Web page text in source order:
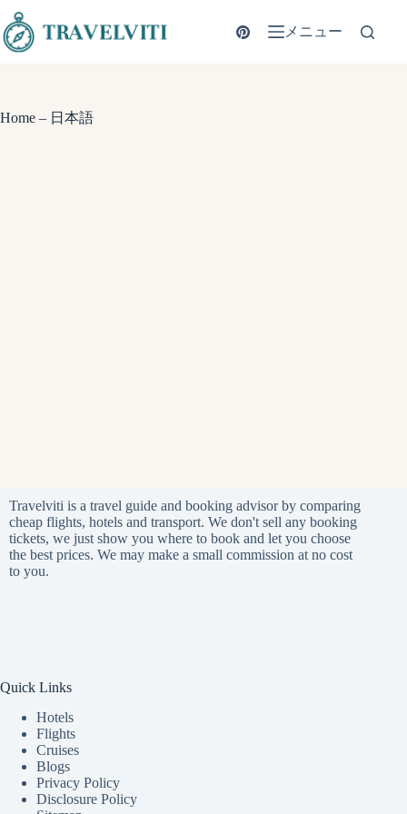
ン
テ
ス
メニュー
Home – 日本語
Travelviti is a travel guide and booking advisor by comparing
cheap flights, hotels and transport. We don't sell any booking
tickets, we just show you where to book and let you choose
the best prices. We may make a small commission at no cost
to you.
Quick Links
Hotels
Flights
Cruises
Blogs
Privacy Policy
Disclosure Policy